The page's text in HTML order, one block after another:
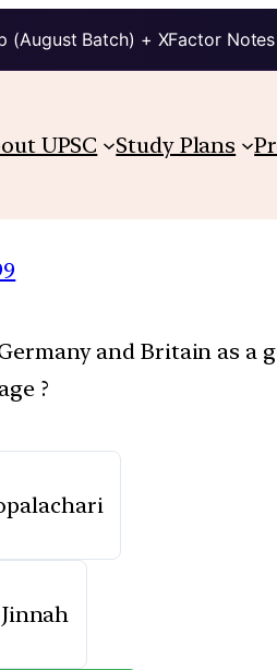
(August Batch) + XFactor
UPSC Study Plans
and Britain as a
?